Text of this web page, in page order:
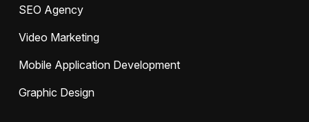
SEO Agency
Video Marketing
Mobile Application Development
Graphic Design